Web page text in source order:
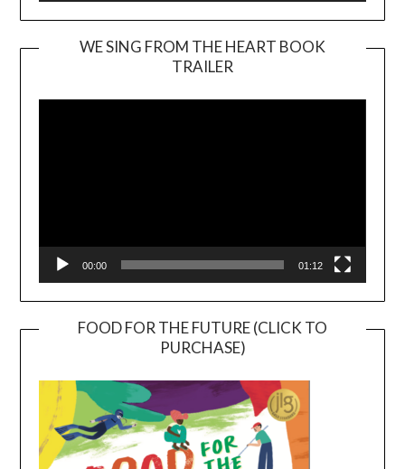
WE SING FROM THE HEART BOOK
TRAILER
Player
00:00 01:12
FOOD FOR THE FUTURE (CLICK TO
PURCHASE)